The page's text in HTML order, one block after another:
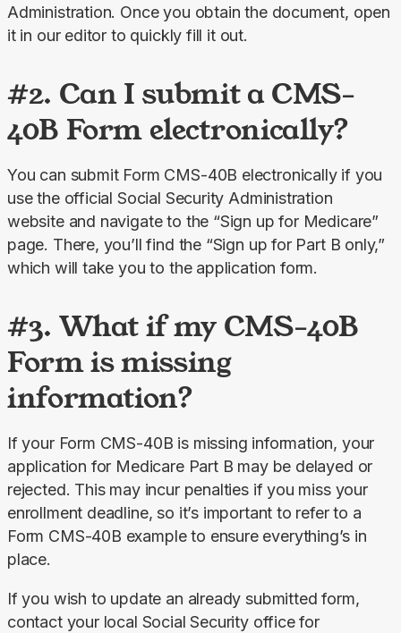
Administration. Once you obtain the document, open
it in our editor to quickly fill it out.
#2. Can I submit a CMS-
40B Form electronically?
You can submit Form CMS-40B electronically if you
use the official Social Security Administration
website and navigate to the “Sign up for Medicare”
page. There, you’ll find the “Sign up for Part B only,”
which will take you to the application form.
#3. What if my CMS-40B
Form is missing
information?
If your Form CMS-40B is missing information, your
application for Medicare Part B may be delayed or
rejected. This may incur penalties if you miss your
enrollment deadline, so it’s important to refer to a
Form CMS-40B example to ensure everything’s in
place.
If you wish to update an already submitted form,
contact your local Social Security office for